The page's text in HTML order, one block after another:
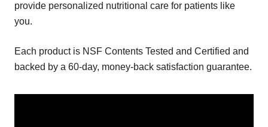
provide personalized nutritional care for patients like
you.
Each product is NSF Contents Tested and Certified and
backed by a 60-day, money-back satisfaction guarantee.